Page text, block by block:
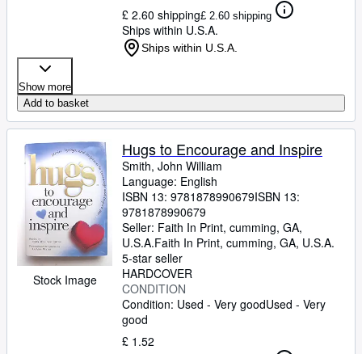
£ 2.60 shipping£ 2.60 shipping
Ships within U.S.A.
Ships within U.S.A.
Show more
Add to basket
Stock Image
Hugs to Encourage and Inspire
Smith, John William
Language: English
ISBN 13: 9781878990679ISBN 13:
9781878990679
Seller: Faith In Print, cumming, GA,
U.S.A.Faith In Print, cumming, GA, U.S.A.
5-star seller
HARDCOVER
CONDITION
Condition: Used - Very goodUsed - Very
good
£ 1.52